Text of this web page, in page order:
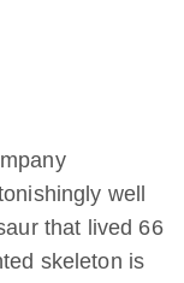
well
that lived 66
skeleton is